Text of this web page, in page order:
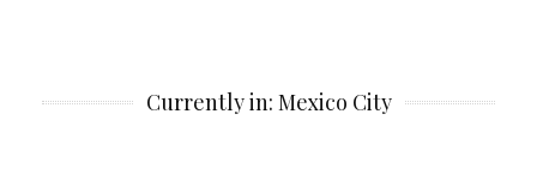
Currently in: Mexico City